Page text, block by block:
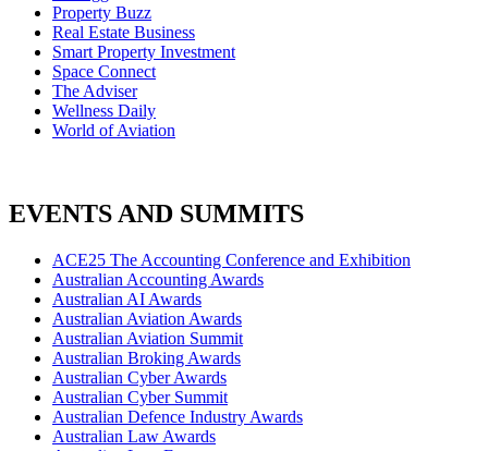
Property Buzz
Real Estate Business
Smart Property Investment
Space Connect
The Adviser
Wellness Daily
World of Aviation
EVENTS AND SUMMITS
ACE25 The Accounting Conference and Exhibition
Australian Accounting Awards
Australian AI Awards
Australian Aviation Awards
Australian Aviation Summit
Australian Broking Awards
Australian Cyber Awards
Australian Cyber Summit
Australian Defence Industry Awards
Australian Law Awards